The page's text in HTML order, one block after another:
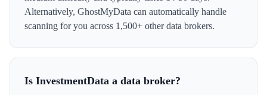
Alternatively, GhostMyData can automatically handle
scanning for you across 1,500+ other data brokers.
Is InvestmentData a data broker?